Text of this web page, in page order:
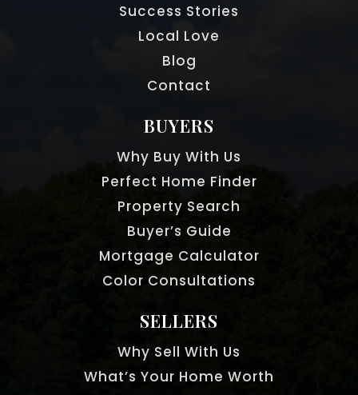
Success Stories
Local Love
Blog
Contact
BUYERS
Why Buy With Us
Perfect Home Finder
Property Search
Buyer’s Guide
Mortgage Calculator
Color Consultations
SELLERS
Why Sell With Us
What’s Your Home Worth